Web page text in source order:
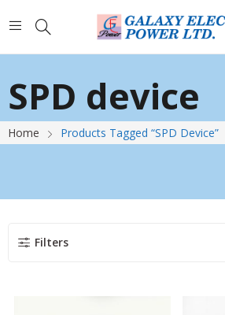
SPD device
Home Products Tagged “SPD Device”
Filters